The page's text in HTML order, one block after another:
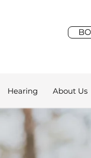
Hearing About Us